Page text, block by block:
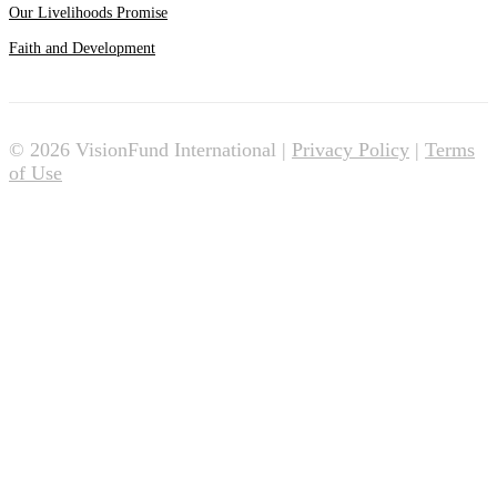
Our Livelihoods Promise
Faith and Development
© 2026 VisionFund International | Privacy Policy | Terms
of Use